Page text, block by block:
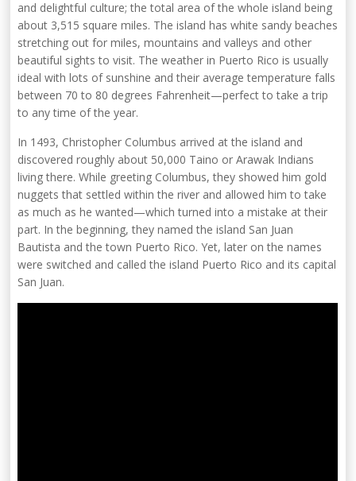
and delightful culture; the total area of the whole island being
about 3,515 square miles. The island has white sandy beaches
stretching out for miles, mountains and valleys and other
beautiful sights to visit. The weather in Puerto Rico is usually
ideal with lots of sunshine and their average temperature falls
between 70 to 80 degrees Fahrenheit—perfect to take a trip
to any time of the year.
In 1493, Christopher Columbus arrived at the island and
discovered roughly about 50,000 Taino or Arawak Indians
living there. While greeting Columbus, they showed him gold
nuggets that settled within the river and allowed him to take
as much as he wanted—which turned into a mistake at their
part. In the beginning, they named the island San Juan
Bautista and the town Puerto Rico. Yet, later on the names
were switched and called the island Puerto Rico and its capital
San Juan.